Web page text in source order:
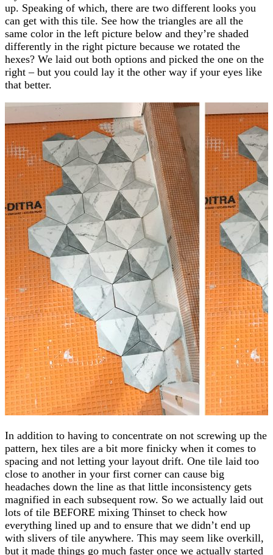
up. Speaking of which, there are two different looks you
can get with this tile. See how the triangles are all the
same color in the left picture below and they’re shaded
differently in the right picture because we rotated the
hexes? We laid out both options and picked the one on the
right – but you could lay it the other way if your eyes like
that better.
In addition to having to concentrate on not screwing up the
pattern, hex tiles are a bit more finicky when it comes to
spacing and not letting your layout drift. One tile laid too
close to another in your first corner can cause big
headaches down the line as that little inconsistency gets
magnified in each subsequent row. So we actually laid out
lots of tile BEFORE mixing Thinset to check how
everything lined up and to ensure that we didn’t end up
with slivers of tile anywhere. This may seem like overkill,
but it made things go much faster once we actually started